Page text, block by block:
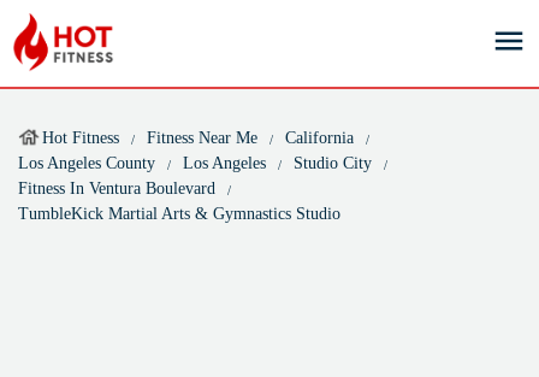
Hot Fitness Fitness Near Me
California
Los Angeles County
Los Angeles
Studio City
Fitness In Ventura Boulevard
TumbleKick Martial Arts & Gymnastics Studio